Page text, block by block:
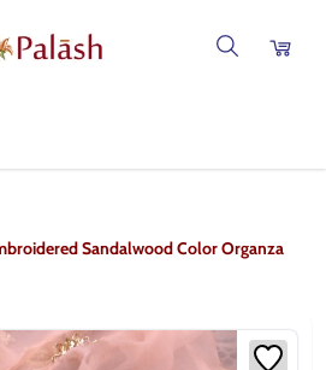
Sandalwood Color Organza